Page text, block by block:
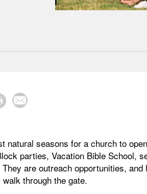
natural seasons for a church to
parties, Vacation Bible School,
are outreach opportunities,
through the gate.